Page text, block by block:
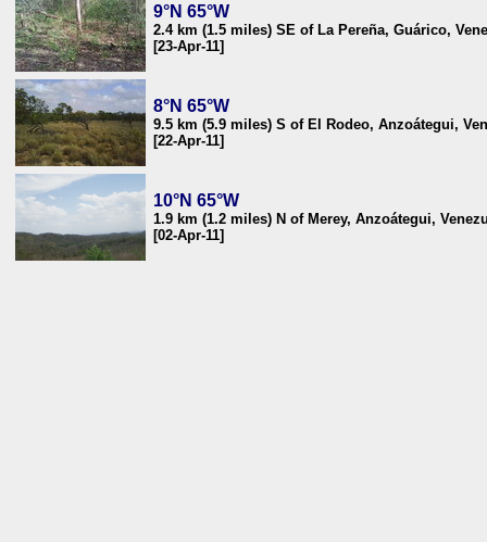
9°N 65°W
2.4 km (1.5 miles) SE of La Pereña, Guárico,
[23-Apr-11]
8°N 65°W
9.5 km (5.9 miles) S of El Rodeo, Anzoátegui,
[22-Apr-11]
10°N 65°W
1.9 km (1.2 miles) N of Merey, Anzoátegui,
[02-Apr-11]